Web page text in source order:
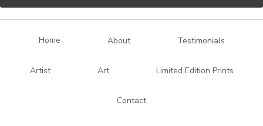
l
Home About Testimonials
Artist Art Limited Edition Prints
Contact